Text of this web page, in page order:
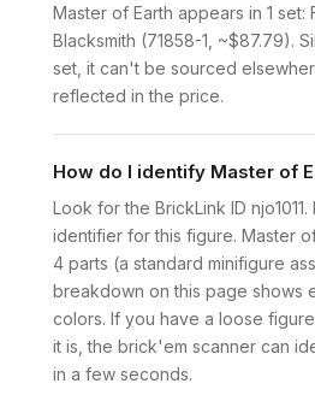
Master of Earth appears in 1 set:
Blacksmith (71858-1, ~$87.79).
set, it can't be sourced
reflected in the price.
How do I identify Master of
Look for the BrickLink ID
identifier for this figure. Master
4 parts (a standard minifigure
breakdown on this page shows
colors. If you have a loose
it is, the brick'em scanner can
in a few seconds.